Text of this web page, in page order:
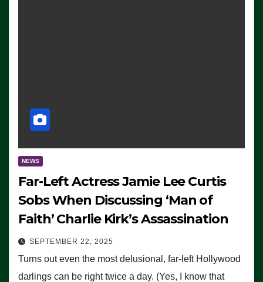
NEWS
Far-Left Actress Jamie Lee Curtis
Sobs When Discussing ‘Man of
Faith’ Charlie Kirk’s Assassination
SEPTEMBER 22, 2025
Turns out even the most delusional, far-left Hollywood
darlings can be right twice a day. (Yes, I know that